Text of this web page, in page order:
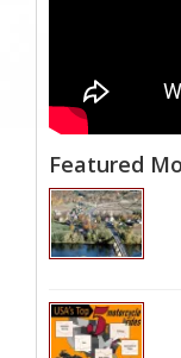
Featured